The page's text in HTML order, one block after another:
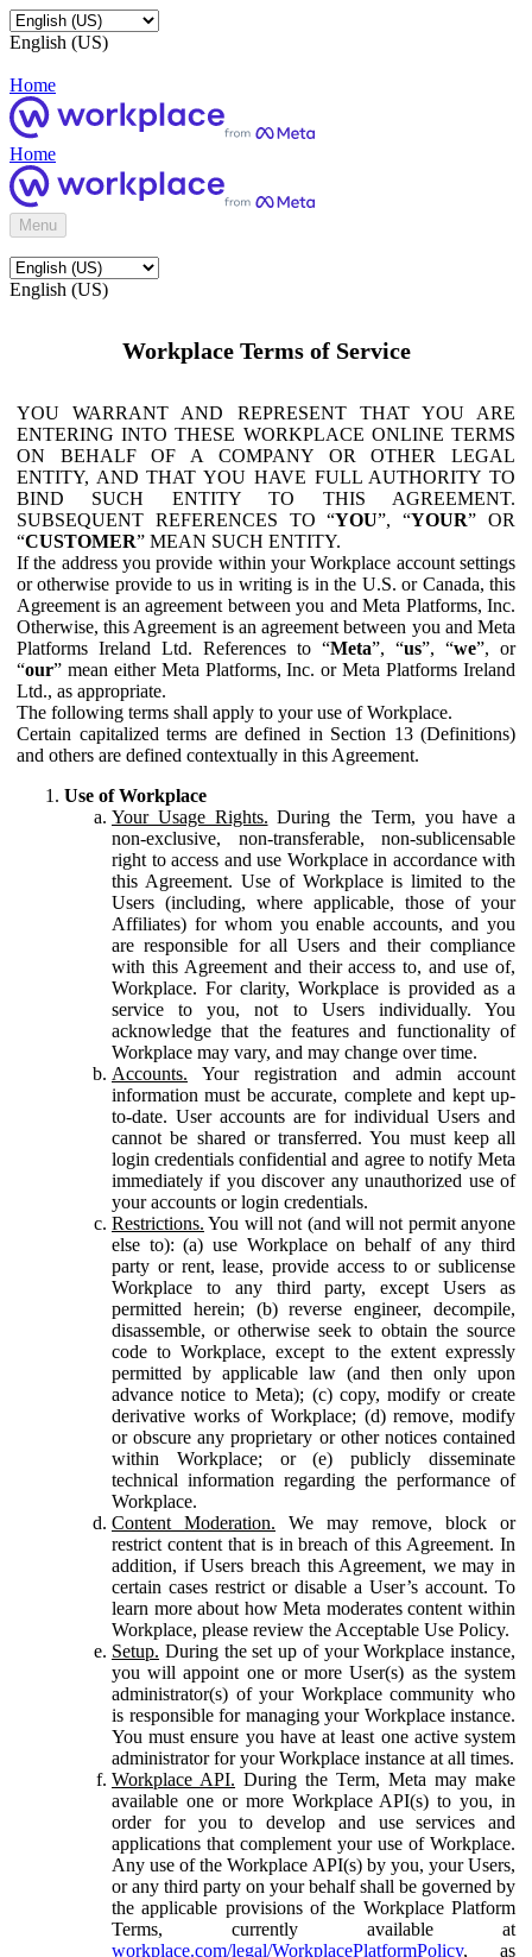
English (US)
Home
Home
Menu
English (US)
Workplace Terms of Service
YOU WARRANT AND REPRESENT THAT YOU ARE
ENTERING INTO THESE WORKPLACE ONLINE TERMS
ON BEHALF OF A COMPANY OR OTHER LEGAL
ENTITY, AND THAT YOU HAVE FULL AUTHORITY TO
BIND SUCH ENTITY TO THIS AGREEMENT.
SUBSEQUENT REFERENCES TO “YOU”, “YOUR” OR
“CUSTOMER” MEAN SUCH ENTITY.
If the address you provide within your Workplace account settings
or otherwise provide to us in writing is in the U.S. or Canada, this
Agreement is an agreement between you and Meta Platforms, Inc.
Otherwise, this Agreement is an agreement between you and Meta
Platforms Ireland Ltd. References to “Meta”, “us”, “we”, or
“our” mean either Meta Platforms, Inc. or Meta Platforms Ireland
Ltd., as appropriate.
The following terms shall apply to your use of Workplace.
Certain capitalized terms are defined in Section 13 (Definitions)
and others are defined contextually in this Agreement.
Use of Workplace
Your Usage Rights. During the Term, you have a
non-exclusive, non-transferable, non-sublicensable
right to access and use Workplace in accordance with
this Agreement. Use of Workplace is limited to the
Users (including, where applicable, those of your
Affiliates) for whom you enable accounts, and you
are responsible for all Users and their compliance
with this Agreement and their access to, and use of,
Workplace. For clarity, Workplace is provided as a
service to you, not to Users individually. You
acknowledge that the features and functionality of
Workplace may vary, and may change over time.
Accounts. Your registration and admin account
information must be accurate, complete and kept up-
to-date. User accounts are for individual Users and
cannot be shared or transferred. You must keep all
login credentials confidential and agree to notify Meta
immediately if you discover any unauthorized use of
your accounts or login credentials.
Restrictions. You will not (and will not permit anyone
else to): (a) use Workplace on behalf of any third
party or rent, lease, provide access to or sublicense
Workplace to any third party, except Users as
permitted herein; (b) reverse engineer, decompile,
disassemble, or otherwise seek to obtain the source
code to Workplace, except to the extent expressly
permitted by applicable law (and then only upon
advance notice to Meta); (c) copy, modify or create
derivative works of Workplace; (d) remove, modify
or obscure any proprietary or other notices contained
within Workplace; or (e) publicly disseminate
technical information regarding the performance of
Workplace.
Content Moderation. We may remove, block or
restrict content that is in breach of this Agreement. In
addition, if Users breach this Agreement, we may in
certain cases restrict or disable a User’s account. To
learn more about how Meta moderates content within
Workplace, please review the Acceptable Use Policy.
Setup. During the set up of your Workplace instance,
you will appoint one or more User(s) as the system
administrator(s) of your Workplace community who
is responsible for managing your Workplace instance.
You must ensure you have at least one active system
administrator for your Workplace instance at all times.
Workplace API. During the Term, Meta may make
available one or more Workplace API(s) to you, in
order for you to develop and use services and
applications that complement your use of Workplace.
Any use of the Workplace API(s) by you, your Users,
or any third party on your behalf shall be governed by
the applicable provisions of the Workplace Platform
Terms, currently available at
workplace.com/legal/WorkplacePlatformPolicy, as